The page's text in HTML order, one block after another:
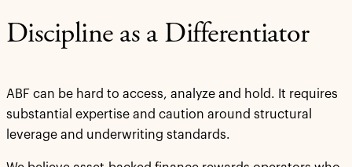
Discipline as a Differentiator
ABF can be hard to access, analyze and hold. It requires
substantial expertise and caution around structural
leverage and underwriting standards.